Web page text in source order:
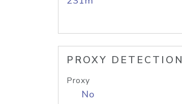
PROXY DETECTION
Proxy
No